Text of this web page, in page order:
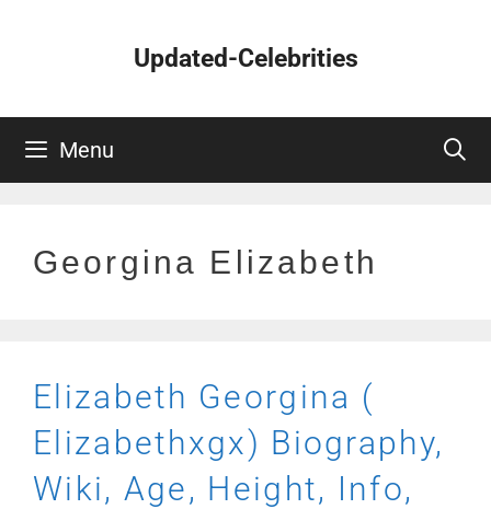
Updated-Celebrities
Menu
Georgina Elizabeth
Elizabeth Georgina (
Elizabethxgx) Biography,
Wiki, Age, Height, Info,